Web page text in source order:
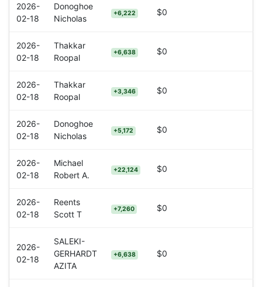
2026-
02-18
Donoghoe
Nicholas
+6,222 $0
2026-
02-18
Thakkar
Roopal
+6,638 $0
2026-
02-18
Thakkar
Roopal
+3,346 $0
2026-
02-18
Donoghoe
Nicholas
+5,172 $0
2026-
02-18
Michael
Robert A.
+22,124 $0
2026-
02-18
Reents
Scott T
+7,260 $0
2026-
02-18
SALEKI-
GERHARDT
AZITA
+6,638 $0